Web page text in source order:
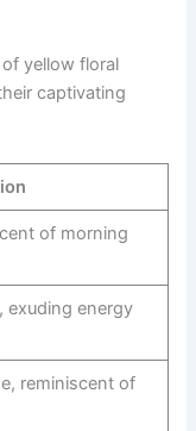
yellow floral
captivating
of morning
exuding energy
reminiscent of